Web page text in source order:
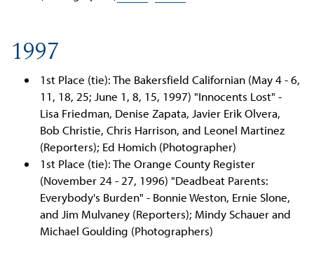
1997
1st Place (tie): The Bakersfield Californian (May 4 - 6,
11, 18, 25; June 1, 8, 15, 1997) "Innocents Lost" -
Lisa Friedman, Denise Zapata, Javier Erik Olvera,
Bob Christie, Chris Harrison, and Leonel Martinez
(Reporters); Ed Homich (Photographer)
1st Place (tie): The Orange County Register
(November 24 - 27, 1996) "Deadbeat Parents:
Everybody's Burden" - Bonnie Weston, Ernie Slone,
and Jim Mulvaney (Reporters); Mindy Schauer and
Michael Goulding (Photographers)